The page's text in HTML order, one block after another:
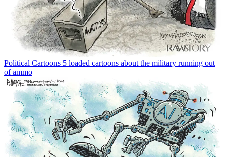
Political Cartoons 5 loaded cartoons about the military running out
of ammo